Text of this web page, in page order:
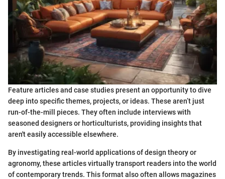
Feature articles and case studies present an opportunity to dive
deep into specific themes, projects, or ideas. These aren’t just
run-of-the-mill pieces. They often include interviews with
seasoned designers or horticulturists, providing insights that
aren't easily accessible elsewhere.
By investigating real-world applications of design theory or
agronomy, these articles virtually transport readers into the world
of contemporary trends. This format also often allows magazines